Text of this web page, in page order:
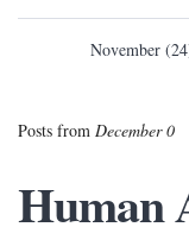
November
Posts from December 0
Human